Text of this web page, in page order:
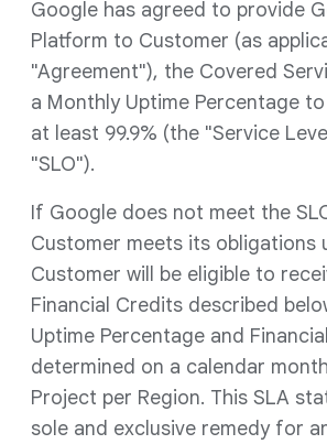
Google has agreed to provide
Platform to Customer (as
"Agreement"), the Covered
a Monthly Uptime Percentage
at least 99.9% (the "Service
"SLO").
If Google does not meet the
Customer meets its obligations
Customer will be eligible to
Financial Credits described
Uptime Percentage and
determined on a calendar
Project per Region. This SLA
sole and exclusive remedy for